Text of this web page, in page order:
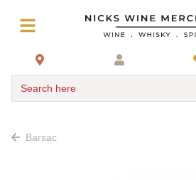
Search here
Barsac